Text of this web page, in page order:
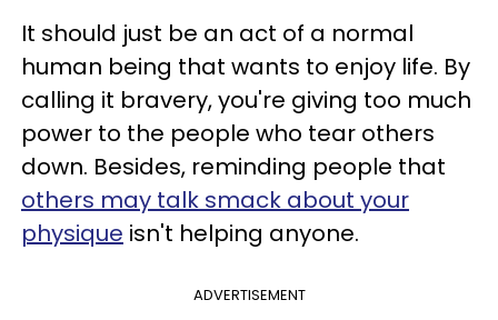
It should just be an act of a normal
human being that wants to enjoy life. By
calling it bravery, you're giving too much
power to the people who tear others
down. Besides, reminding people that
others may talk smack about your
physique isn't helping anyone.
ADVERTISEMENT